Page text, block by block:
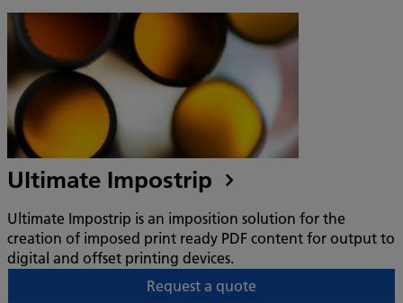
Ultimate Impostrip
Ultimate Impostrip is an imposition solution for the
creation of imposed print ready PDF content for output to
digital and offset printing devices.
Request a quote